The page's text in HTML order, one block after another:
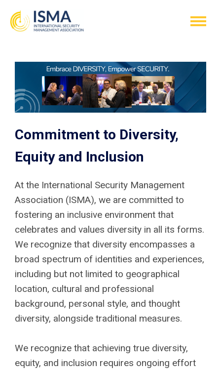
Commitment to Diversity,
Equity and Inclusion
At the International Security Management
Association (ISMA), we are committed to
fostering an inclusive environment that
celebrates and values diversity in all its forms.
We recognize that diversity encompasses a
broad spectrum of identities and experiences,
including but not limited to geographical
location, cultural and professional
background, personal style, and thought
diversity, alongside traditional measures.
We recognize that achieving true diversity,
equity, and inclusion requires ongoing effort